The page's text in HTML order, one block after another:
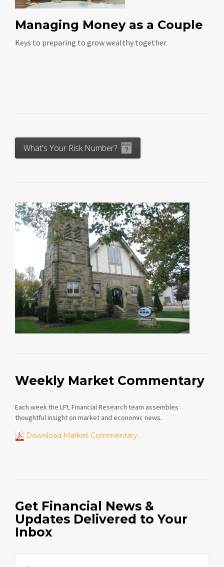
Managing Money as a Couple
Keys to preparing to grow wealthy together.
What's Your Risk Number?
Weekly Market Commentary
Each week the LPL Financial Research team assembles
thoughtful insight on market and economic news.
Download Market Commentary
Get Financial News &
Updates Delivered to Your
Inbox